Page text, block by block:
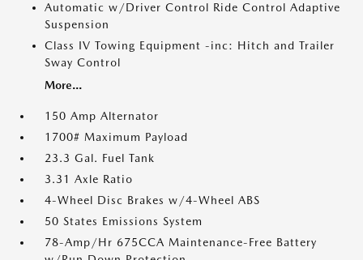
Automatic w/Driver Control Ride Control Adaptive
Suspension
Class IV Towing Equipment -inc: Hitch and Trailer
Sway Control
More...
150 Amp Alternator
1700# Maximum Payload
23.3 Gal. Fuel Tank
3.31 Axle Ratio
4-Wheel Disc Brakes w/4-Wheel ABS
50 States Emissions System
78-Amp/Hr 675CCA Maintenance-Free Battery